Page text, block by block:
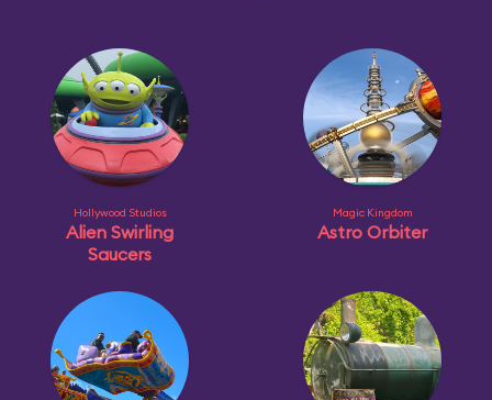
Hollywood Studios
Alien Swirling
Saucers
Magic Kingdom
Astro Orbiter